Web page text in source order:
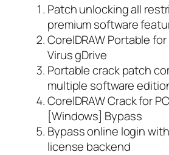
Patch unlocking all
premium software
CorelDRAW Portable
Virus gDrive
Portable crack patch
multiple software
CorelDRAW Crack for
[Windows] Bypass
Bypass online login
license backend